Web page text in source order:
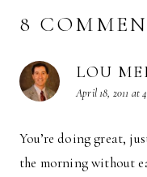
8
LOU
April 18, 2011 at
You’re doing great,
the morning without